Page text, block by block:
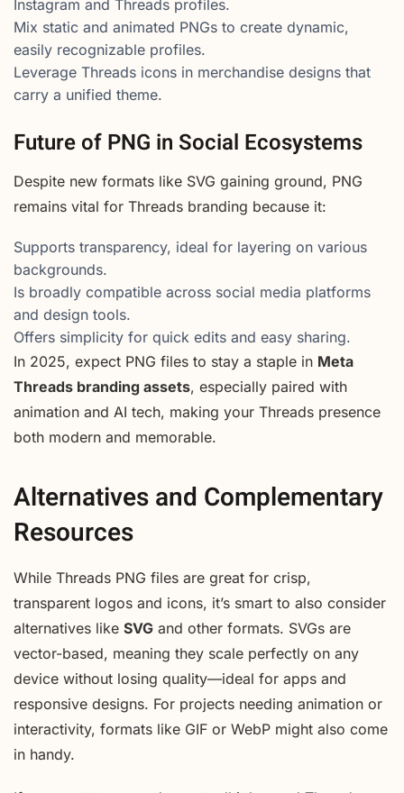
Instagram and Threads profiles.
Mix static and animated PNGs to create dynamic,
easily recognizable profiles.
Leverage Threads icons in merchandise designs that
carry a unified theme.
Future of PNG in Social Ecosystems
Despite new formats like SVG gaining ground, PNG
remains vital for Threads branding because it:
Supports transparency, ideal for layering on various
backgrounds.
Is broadly compatible across social media platforms
and design tools.
Offers simplicity for quick edits and easy sharing.
In 2025, expect PNG files to stay a staple in Meta
Threads branding assets, especially paired with
animation and AI tech, making your Threads presence
both modern and memorable.
Alternatives and Complementary
Resources
While Threads PNG files are great for crisp,
transparent logos and icons, it’s smart to also consider
alternatives like SVG and other formats. SVGs are
vector-based, meaning they scale perfectly on any
device without losing quality—ideal for apps and
responsive designs. For projects needing animation or
interactivity, formats like GIF or WebP might also come
in handy.